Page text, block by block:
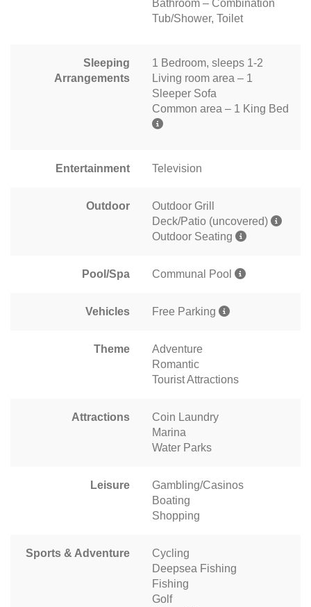
Bathroom – Combination
Tub/Shower, Toilet
Sleeping
Arrangements
1 Bedroom, sleeps 1-2
Living room area – 1
Sleeper Sofa
Common area – 1 King Bed
Entertainment Television
Outdoor
Outdoor Grill
Deck/Patio (uncovered)
Outdoor Seating
Pool/Spa Communal Pool
Vehicles Free Parking
Theme
Adventure
Romantic
Tourist Attractions
Attractions
Coin Laundry
Marina
Water Parks
Leisure
Gambling/Casinos
Boating
Shopping
Sports & Adventure
Cycling
Deepsea Fishing
Fishing
Golf